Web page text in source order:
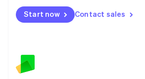
Start now Contact sales
Mexico
EspañolEnglish
Netherlands
English
Norway